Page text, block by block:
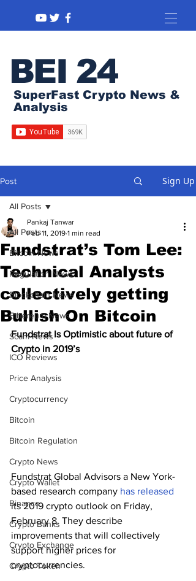
BEI 24
SuperFast Crypto News &
Analysis
Post Sign Up
All Posts
Bitcoin News
Regulation News
Blockchain News
Ethereum News
Scam News
ICO Reviews
Price Analysis
Cryptocurrency
Bitcoin
Bitcoin Regulation
Crypto News
Crypto Wallet
Binance
Crypto Banks
Crypto Exchange
Crypto Token
All Posts
Fundstrat’s Tom Lee:
Technical Analysts
collectively getting
Bullish On Bitcoin
Pankaj Tanwar
Feb 11, 2019 1 min read
Fundstrat Is Optimistic about future of
Crypto in 2019’s
Fundstrat Global Advisors a New York-
based research company has released
its 2019 crypto outlook on Friday,
February 8. They describe
improvements that will collectively
support higher prices for
cryptocurrencies.